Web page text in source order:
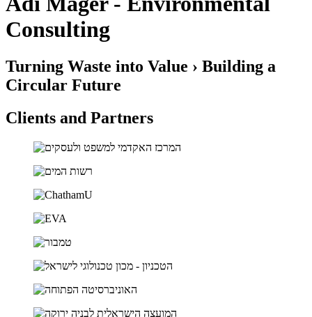
Consulting
Turning Waste into Value › Building a
Circular Future
Clients and Partners